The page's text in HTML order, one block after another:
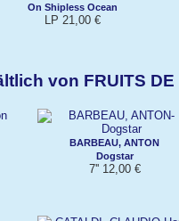
On Shipless Ocean
LP 21,00 €
von FRUITS DE
BARBEAU, ANTON
Dogstar
7'' 12,00 €